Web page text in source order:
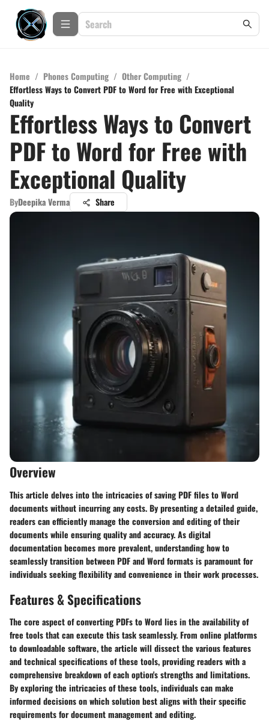
Home / Phones Computing / Other Computing /
Effortless Ways to Convert PDF to Word for Free with Exceptional
Quality
Effortless Ways to Convert
PDF to Word for Free with
Exceptional Quality
ByDeepika Verma Share
Overview
This article delves into the intricacies of saving PDF files to Word
documents without incurring any costs. By presenting a detailed guide,
readers can efficiently manage the conversion and editing of their
documents while ensuring quality and accuracy. As digital
documentation becomes more prevalent, understanding how to
seamlessly transition between PDF and Word formats is paramount for
individuals seeking flexibility and convenience in their work processes.
Features & Specifications
The core aspect of converting PDFs to Word lies in the availability of
free tools that can execute this task seamlessly. From online platforms
to downloadable software, the article will dissect the various features
and technical specifications of these tools, providing readers with a
comprehensive breakdown of each option's strengths and limitations.
By exploring the intricacies of these tools, individuals can make
informed decisions on which solution best aligns with their specific
requirements for document management and editing.